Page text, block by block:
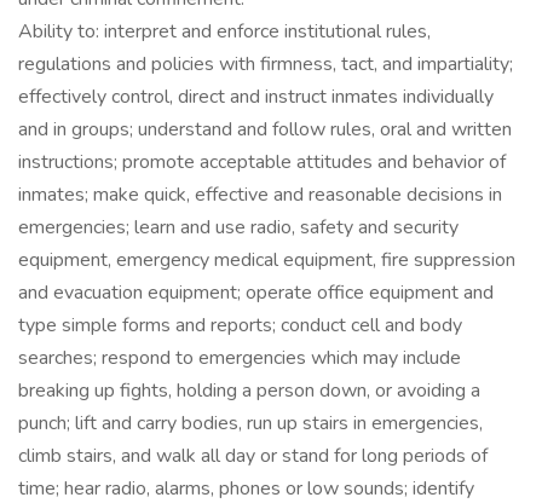
Ability to: interpret and enforce institutional rules,
regulations and policies with firmness, tact, and impartiality;
effectively control, direct and instruct inmates individually
and in groups; understand and follow rules, oral and written
instructions; promote acceptable attitudes and behavior of
inmates; make quick, effective and reasonable decisions in
emergencies; learn and use radio, safety and security
equipment, emergency medical equipment, fire suppression
and evacuation equipment; operate office equipment and
type simple forms and reports; conduct cell and body
searches; respond to emergencies which may include
breaking up fights, holding a person down, or avoiding a
punch; lift and carry bodies, run up stairs in emergencies,
climb stairs, and walk all day or stand for long periods of
time; hear radio, alarms, phones or low sounds; identify